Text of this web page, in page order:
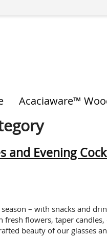
Acaciaware™
and Evening
– with snacks and
flowers, taper
beauty of our glasses